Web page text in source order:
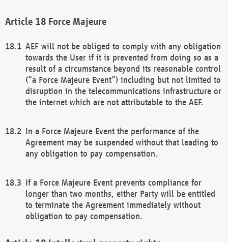
Force Majeure
AEF will not be obliged to comply with any obligation
towards the User if it is prevented from doing so as a
result of a circumstance beyond its reasonable control
(“a Force Majeure Event”) including but not limited to
disruption in the telecommunications infrastructure or
the internet which are not attributable to the AEF.
In a Force Majeure Event the performance of the
Agreement may be suspended without that leading to
any obligation to pay compensation.
If a Force Majeure Event prevents compliance for
longer than two months, either Party will be entitled
to terminate the Agreement immediately without
obligation to pay compensation.